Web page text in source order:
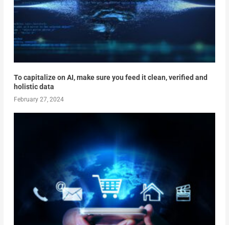
To capitalize on AI, make sure you feed it clean, verified and
holistic data
February 27, 2024